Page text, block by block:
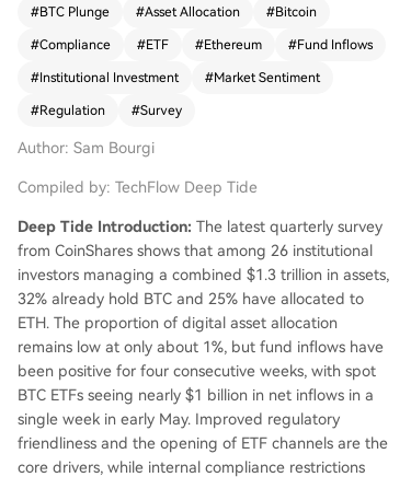
t is reflected in sustained capital inflows. Digital
asset investment products have seen four conse
ted nearly $1 billion in net inflows in early May, c
oinciding with BTC's price rising above $80,000.
Key drivers for this adoption include improved r
egulatory clarity and the availability of regulate
er, internal compliance restrictions and regulato
ry uncertainty remain the primary obstacles to la
rger-scale investment. A trend noted is capital s
hifting from older altcoins towards newer DeFi p
rotocols and emerging blockchain sectors.
#BTC Plunge #Asset Allocation #Bitcoin
#Compliance #ETF #Ethereum #Fund Inflows
#Institutional Investment #Market Sentiment
#Regulation #Survey
Author: Sam Bourgi
Compiled by: TechFlow Deep Tide
Deep Tide Introduction: The latest quarterly survey
from CoinShares shows that among 26 institutional
investors managing a combined $1.3 trillion in assets,
32% already hold BTC and 25% have allocated to
ETH. The proportion of digital asset allocation
remains low at only about 1%, but fund inflows have
been positive for four consecutive weeks, with spot
BTC ETFs seeing nearly $1 billion in net inflows in a
single week in early May. Improved regulatory
friendliness and the opening of ETF channels are the
core drivers, while internal compliance restrictions